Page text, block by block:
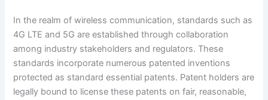
In the realm of wireless communication, standards such as
4G LTE and 5G are established through collaboration
among industry stakeholders and regulators. These
standards incorporate numerous patented inventions
protected as standard essential patents. Patent holders are
legally bound to license these patents on fair, reasonable,